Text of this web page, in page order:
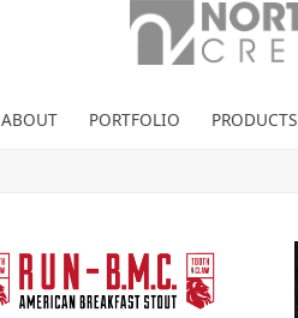
ABOUT PORTFOLIO PRODUCTS